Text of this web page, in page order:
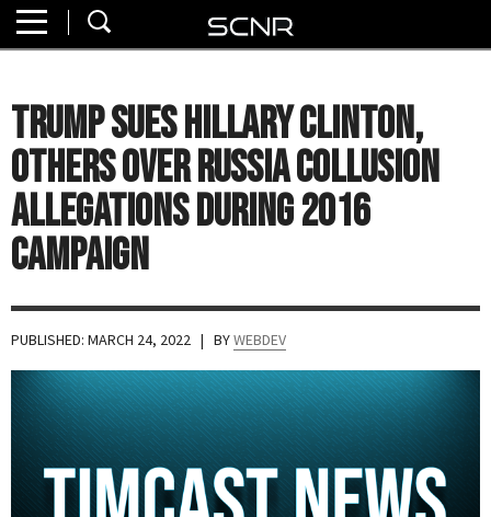
About
Watch
Read
Join
Trump Sues Hillary Clinton,
Others Over Russia Collusion
Allegations During 2016
Campaign
PUBLISHED: MARCH 24, 2022 | BYWEBDEV